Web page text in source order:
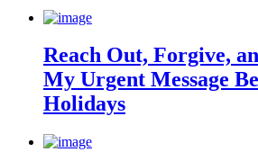
Reach Out, Forgive,
My Urgent Message
Holidays